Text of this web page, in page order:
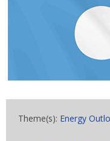
Theme(s): Energy